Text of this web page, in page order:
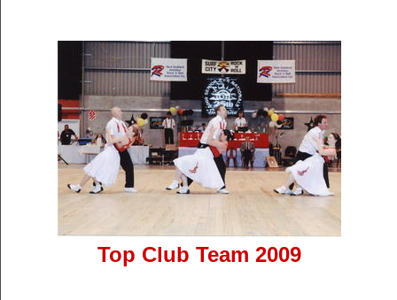
Top Club Team 2009